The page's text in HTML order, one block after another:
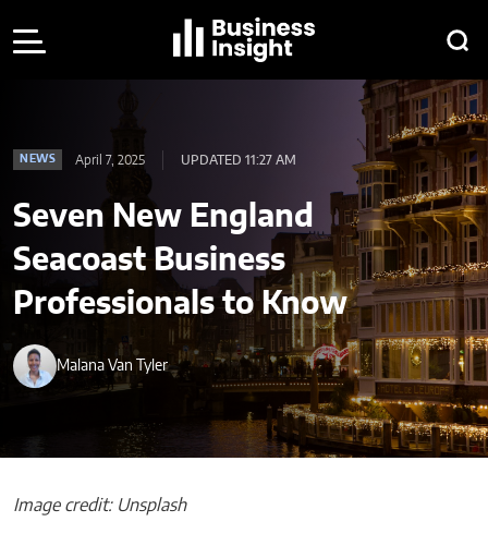
NEWS April 7, 2025 UPDATED 11:27 AM
Seven New England
Seacoast Business
Professionals to Know
Malana Van Tyler
Image credit: Unsplash